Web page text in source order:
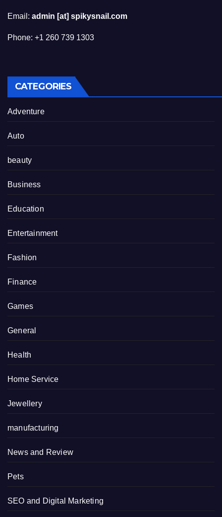
Email: admin [at] spikysnail.com
Phone: +1 260 739 1303
CATEGORIES
Adventure
Auto
beauty
Business
Education
Entertainment
Fashion
Finance
Games
General
Health
Home Service
Jewellery
manufacturing
News and Review
Pets
SEO and Digital Marketing